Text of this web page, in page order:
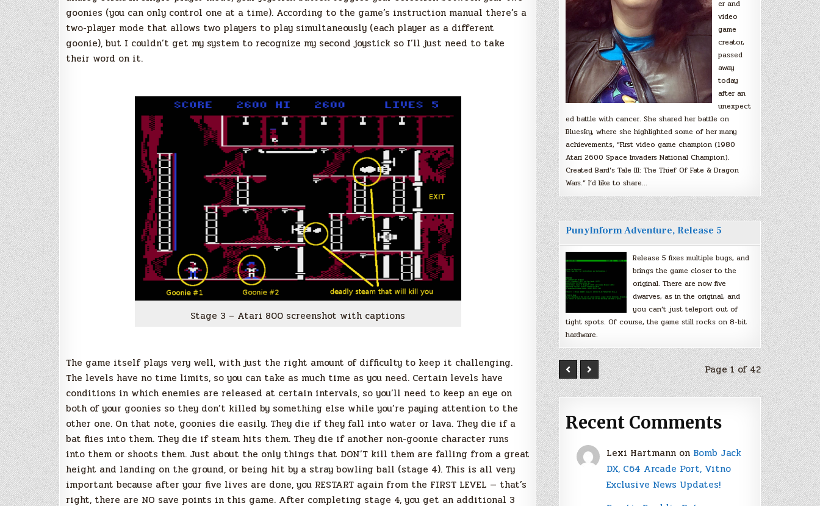
goonies (you can only control one at a time). According to the game’s instruction manual there’s a
two-player mode that allows two players to play simultaneously (each player as a different
goonie), but I couldn’t get my system to recognize my second joystick so I’ll just need to take
their word on it.
Stage 3 – Atari 800 screenshot with captions
The game itself plays very well, with just the right amount of difficulty to keep it challenging.
The levels have no time limits, so you can take as much time as you need. Certain levels have
conditions in which enemies are released at certain intervals, so you’ll need to keep an eye on
both of your goonies so they don’t killed by something else while you’re paying attention to the
other one. On that note, goonies die easily. They die if they fall into water or lava. They die if a
bat flies into them. They die if steam hits them. They die if another non-goonie character runs
into them or shoots them. Just about the only things that DON’T kill them are falling from a great
height and landing on the ground, or being hit by a stray bowling ball (stage 4). This is all very
important because after your five lives are done, you RESTART again from the FIRST LEVEL — that’s
right, there are NO save points in this game. After completing stage 4, you get an additional 3
er and
video
game
creator,
passed
away
today
after an
unexpect
ed battle with cancer. She shared her battle on
Bluesky, where she highlighted some of her many
achievements, “First video game champion (1980
Atari 2600 Space Invaders National Champion).
Created Bard’s Tale III: The Thief Of Fate & Dragon
Wars.” I’d like to share…
PunyInform Adventure, Release 5
Release 5 fixes multiple bugs, and
brings the game closer to the
original. There are now five
dwarves, as in the original, and
you can’t just teleport out of
tight spots. Of course, the game still rocks on 8-bit
hardware.
Page 1 of 42
Recent Comments
Lexi Hartmann on Bomb Jack
DX, C64 Arcade Port, Vitno
Exclusive News Updates!